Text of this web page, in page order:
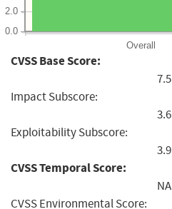
Overall
0.0
2.0
CVSS Base Score:
7.5
Impact Subscore:
3.6
Exploitability Subscore:
3.9
CVSS Temporal Score:
NA
CVSS Environmental Score: